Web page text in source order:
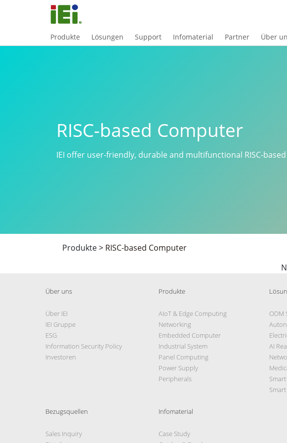
Produkte Lösungen Support Infomaterial Partner Über
RISC-based Computer
IEI offer user-friendly, durable and multifunctional RISC-
Produkte> RISC-based Computer
Über uns
Über IEI
IEI Gruppe
ESG
Information Security Policy
Investoren
Produkte
AIoT & Edge Computing
Networking
Embedded Computer
Industrial System
Panel Computing
Power Supply
Peripherals
ODM
AI
Bezugsquellen
Sales Inquiry
Infomaterial
Case Study